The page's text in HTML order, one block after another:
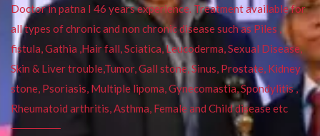
Doctor in patna I 46 years experience. Treatment available for
all types of chronic and non chronic disease such as Piles ,
fistula, Gathia ,Hair fall, Sciatica, Leucoderma, Sexual Disease,
Skin & Liver trouble,Tumor, Gall stone, Sinus, Prostate, Kidney
stone, Psoriasis, Multiple lipoma, Gynecomastia, Spondylitis ,
Rheumatoid arthritis, Asthma, Female and Child disease etc